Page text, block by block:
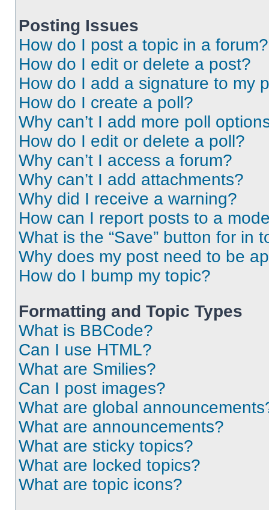
Posting Issues
How do I post a topic in a forum?
How do I edit or delete a post?
How do I add a signature to my
How do I create a poll?
Why can’t I add more poll
How do I edit or delete a poll?
Why can’t I access a forum?
Why can’t I add attachments?
Why did I receive a warning?
How can I report posts to a
What is the “Save” button for in
Why does my post need to be
How do I bump my topic?
Formatting and Topic Types
What is BBCode?
Can I use HTML?
What are Smilies?
Can I post images?
What are global
What are announcements?
What are sticky topics?
What are locked topics?
What are topic icons?